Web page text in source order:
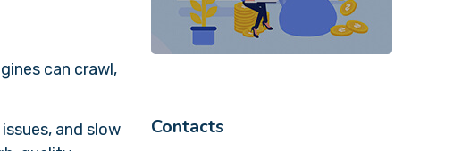
can crawl,
and slow
Contacts